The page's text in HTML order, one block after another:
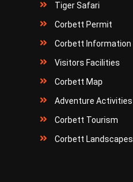
Tiger Safari
Corbett Permit
Corbett Information
Visitors Facilities
Corbett Map
Adventure Activities
Corbett Tourism
Corbett Landscapes